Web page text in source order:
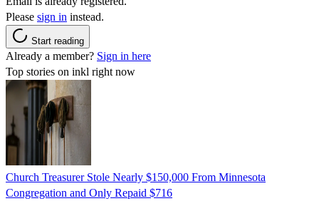
Please sign in instead.
Start reading
Already a member? Sign in here
Top stories on inkl right now
Church Treasurer Stole Nearly $150,000 From Minnesota
Congregation and Only Repaid $716